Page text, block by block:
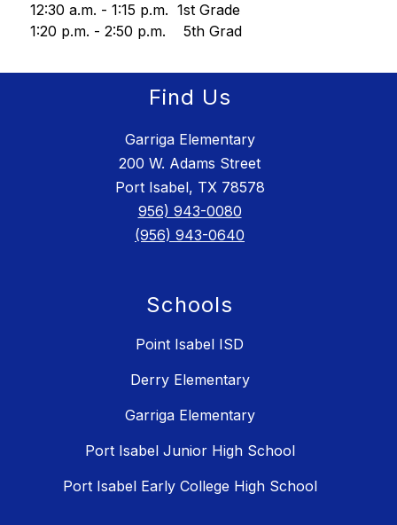
12:30 a.m. - 1:15 p.m.  1st Grade
1:20 p.m. - 2:50 p.m.    5th Grad
Find Us
Garriga Elementary
200 W. Adams Street
Port Isabel, TX 78578
956) 943-0080
(956) 943-0640
Schools
Point Isabel ISD
Derry Elementary
Garriga Elementary
Port Isabel Junior High School
Port Isabel Early College High School